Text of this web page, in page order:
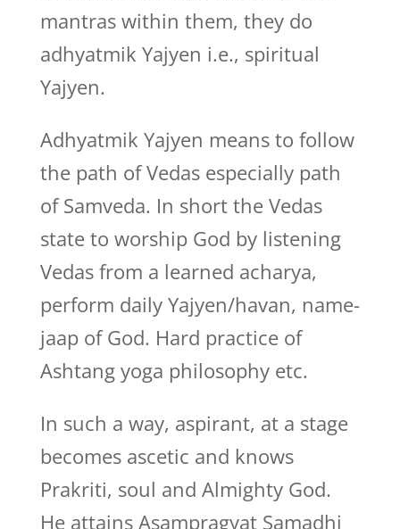
mantras within them, they do
adhyatmik Yajyen i.e., spiritual
Yajyen.
Adhyatmik Yajyen means to follow
the path of Vedas especially path
of Samveda. In short the Vedas
state to worship God by listening
Vedas from a learned acharya,
perform daily Yajyen/havan, name-
jaap of God. Hard practice of
Ashtang yoga philosophy etc.
In such a way, aspirant, at a stage
becomes ascetic and knows
Prakriti, soul and Almighty God.
He attains Asampragyat Samadhi